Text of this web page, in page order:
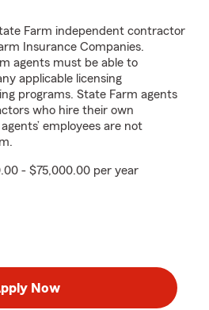
Farm independent contractor
Insurance Companies.
agents must be able to
applicable licensing
programs. State Farm agents
who hire their own
employees are not
- $75,000.00 per year
Now